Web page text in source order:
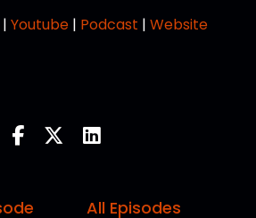
| Youtube | Podcast | Website
All Episodes